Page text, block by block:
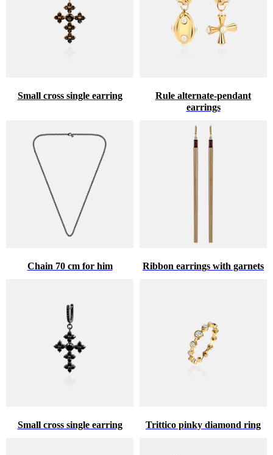
Small cross single earring
Rule alternate-pendant
earrings
Chain 70 cm for him Ribbon earrings with garnets
Small cross single earring Trittico pinky diamond ring